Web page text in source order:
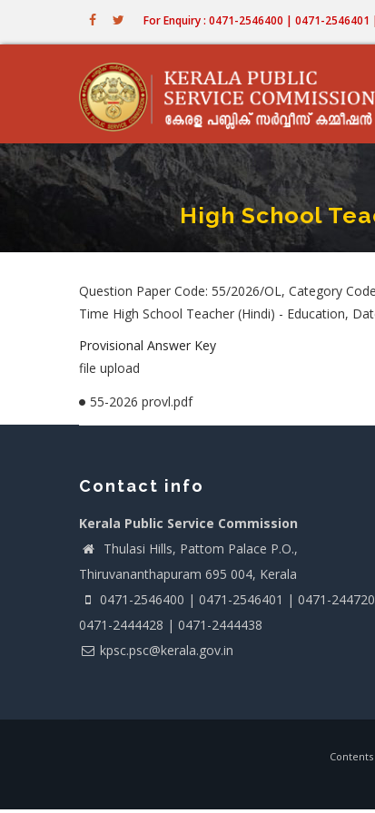
For Enquiry : 0471-2546400 | 0471-
High School
Question Paper Code: 55/2026/OL, Category
Time High School Teacher (Hindi) - Education,
Provisional Answer Key
file upload
55-2026 provl.pdf
Contact info
Kerala Public Service Commission
Thulasi Hills, Pattom Palace P.O.,
Thiruvananthapuram 695 004, Kerala
0471-2546400 | 0471-2546401 | 0471-
0471-2444428 | 0471-2444438
kpsc.psc@kerala.gov.in